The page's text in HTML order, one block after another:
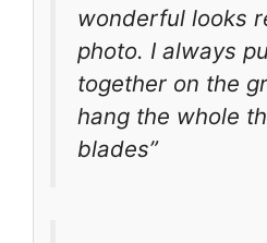
wonderful looks
photo. I always
together on the
hang the whole
blades”